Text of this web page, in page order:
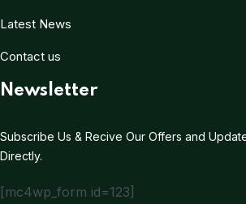
Latest News
Contact us
Newsletter
Subscribe Us & Recive Our Offers and
Directly.
[mc4wp_form id=123]